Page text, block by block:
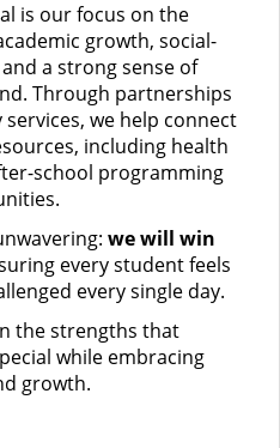
is our focus on the
growth, social-
a strong sense of
Through partnerships
we help connect
including health
school programming
we will win
every student feels
every single day.
the strengths that
while embracing
growth.